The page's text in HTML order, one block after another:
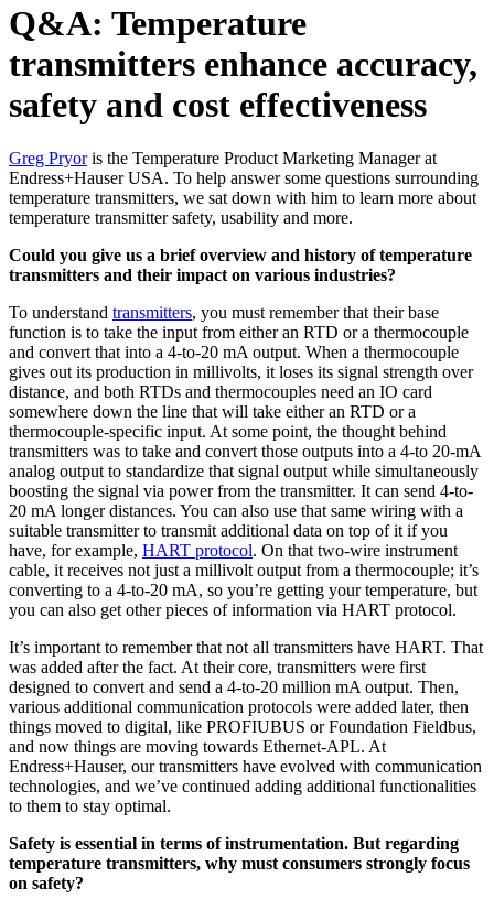
Q&A: Temperature
transmitters enhance accuracy,
safety and cost effectiveness
Greg Pryoris the Temperature Product Marketing Manager at
Endress+Hauser USA. To help answer some questions surrounding
temperature transmitters, we sat down with him to learn more about
temperature transmitter safety, usability and more.
Could you give us a brief overview and history of temperature
transmitters and their impact on various industries?
To understand transmitters, you must remember that their base
function is to take the input from either an RTD or a thermocouple
and convert that into a 4-to-20 mA output. When a thermocouple
gives out its production in millivolts, it loses its signal strength over
distance, and both RTDs and thermocouples need an IO card
somewhere down the line that will take either an RTD or a
thermocouple-specific input. At some point, the thought behind
transmitters was to take and convert those outputs into a 4-to 20-mA
analog output to standardize that signal output while simultaneously
boosting the signal via power from the transmitter. It can send 4-to-
20 mA longer distances. You can also use that same wiring with a
suitable transmitter to transmit additional data on top of it if you
have, for example, HART protocol. On that two-wire instrument
cable, it receives not just a millivolt output from a thermocouple; it’s
converting to a 4-to-20 mA, so you’re getting your temperature, but
you can also get other pieces of information via HART protocol.
It’s important to remember that not all transmitters have HART. That
was added after the fact. At their core, transmitters were first
designed to convert and send a 4-to-20 million mA output. Then,
various additional communication protocols were added later, then
things moved to digital, like PROFIUBUS or Foundation Fieldbus,
and now things are moving towards Ethernet-APL. At
Endress+Hauser, our transmitters have evolved with communication
technologies, and we’ve continued adding additional functionalities
to them to stay optimal.
Safety is essential in terms of instrumentation. But regarding
temperature transmitters, why must consumers strongly focus
on safety?